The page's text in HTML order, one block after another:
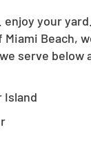
enjoy your
Miami Beach,
serve
Island